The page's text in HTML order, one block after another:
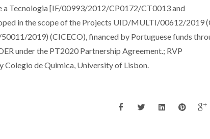
a Tecnologia [IF/00993/2012/CP0172/CT0013 and
in the scope of the Projects UID/MULTI/00612/2019
2019) (CICECO), financed by Portuguese funds
under the PT2020 Partnership Agreement.; RVP
de Quimica, University of Lisbon.